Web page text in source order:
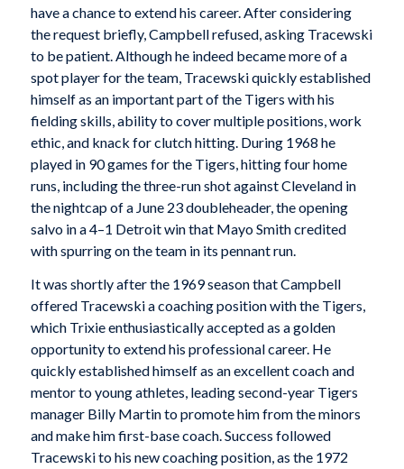
have a chance to extend his career. After considering
the request briefly, Campbell refused, asking Tracewski
to be patient. Although he indeed became more of a
spot player for the team, Tracewski quickly established
himself as an important part of the Tigers with his
fielding skills, ability to cover multiple positions, work
ethic, and knack for clutch hitting. During 1968 he
played in 90 games for the Tigers, hitting four home
runs, including the three-run shot against Cleveland in
the nightcap of a June 23 doubleheader, the opening
salvo in a 4–1 Detroit win that Mayo Smith credited
with spurring on the team in its pennant run.
It was shortly after the 1969 season that Campbell
offered Tracewski a coaching position with the Tigers,
which Trixie enthusiastically accepted as a golden
opportunity to extend his professional career. He
quickly established himself as an excellent coach and
mentor to young athletes, leading second-year Tigers
manager Billy Martin to promote him from the minors
and make him first-base coach. Success followed
Tracewski to his new coaching position, as the 1972